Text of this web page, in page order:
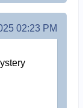
02:23 PM